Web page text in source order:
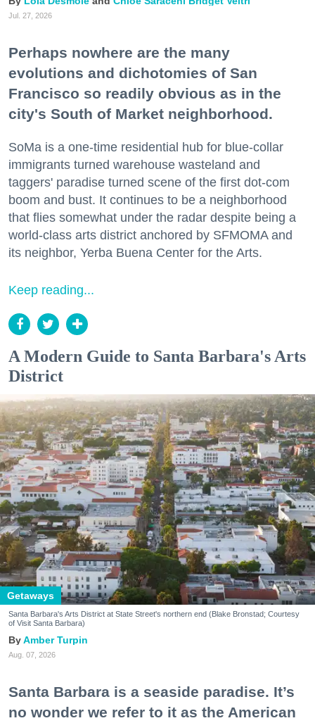
Jul. 27, 2026
Perhaps nowhere are the many
evolutions and dichotomies of San
Francisco so readily obvious as in the
city's South of Market neighborhood.
SoMa is a one-time residential hub for blue-collar
immigrants turned warehouse wasteland and
taggers' paradise turned scene of the first dot-com
boom and bust. It continues to be a neighborhood
that flies somewhat under the radar despite being a
world-class arts district anchored by SFMOMA and
its neighbor, Yerba Buena Center for the Arts.
Keep reading...
A Modern Guide to Santa Barbara's Arts
District
Getaways
Santa Barbara's Arts District at State Street's northern end (Blake Bronstad; Courtesy
of Visit Santa Barbara)
Amber Turpin
Aug. 07, 2026
Santa Barbara is a seaside paradise. It’s
no wonder we refer to it as the American